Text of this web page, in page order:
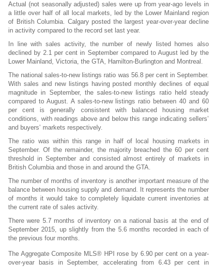
Actual (not seasonally adjusted) sales were up from year-ago levels in
a little over half of all local markets, led by the Lower Mainland region
of British Columbia. Calgary posted the largest year-over-year decline
in activity compared to the record set last year.
In line with sales activity, the number of newly listed homes also
declined by 2.1 per cent in September compared to August led by the
Lower Mainland, Victoria, the GTA, Hamilton-Burlington and Montreal.
The national sales-to-new listings ratio was 56.8 per cent in September.
With sales and new listings having posted monthly declines of equal
magnitude in September, the sales-to-new listings ratio held steady
compared to August. A sales-to-new listings ratio between 40 and 60
per cent is generally consistent with balanced housing market
conditions, with readings above and below this range indicating sellers’
and buyers’ markets respectively.
The ratio was within this range in half of local housing markets in
September. Of the remainder, the majority breached the 60 per cent
threshold in September and consisted almost entirely of markets in
British Columbia and those in and around the GTA.
The number of months of inventory is another important measure of the
balance between housing supply and demand. It represents the number
of months it would take to completely liquidate current inventories at
the current rate of sales activity.
There were 5.7 months of inventory on a national basis at the end of
September 2015, up slightly from the 5.6 months recorded in each of
the previous four months.
The Aggregate Composite MLS® HPI rose by 6.90 per cent on a year-
over-year basis in September, accelerating from 6.43 per cent in